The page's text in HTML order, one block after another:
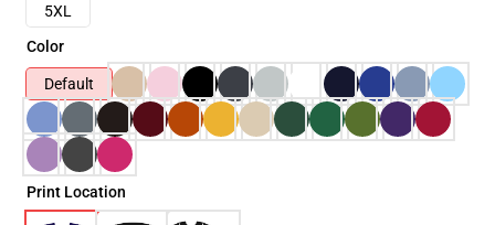
5XL
Color
Default
Print Location